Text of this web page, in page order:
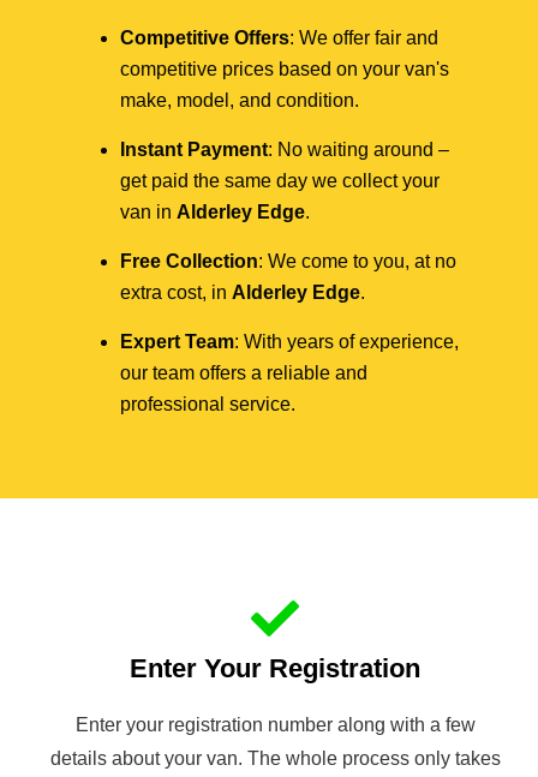
Competitive Offers: We offer fair and
competitive prices based on your van's
make, model, and condition.
Instant Payment: No waiting around –
get paid the same day we collect your
van in Alderley Edge.
Free Collection: We come to you, at no
extra cost, in Alderley Edge.
Expert Team: With years of experience,
our team offers a reliable and
professional service.
Enter Your Registration
Enter your registration number along with a few
details about your van. The whole process only takes